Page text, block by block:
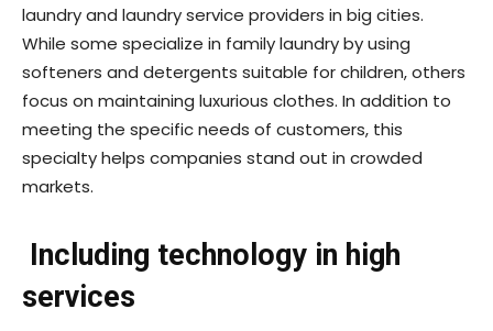
laundry and laundry service providers in big cities.
While some specialize in family laundry by using
softeners and detergents suitable for children, others
focus on maintaining luxurious clothes. In addition to
meeting the specific needs of customers, this
specialty helps companies stand out in crowded
markets.
Including technology in high
services